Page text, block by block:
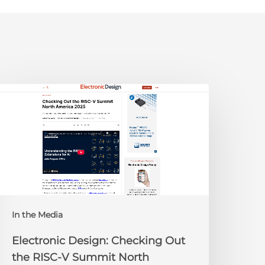
In the Media
Electronic
America
Electronic Design: Checking Out
the RISC-V Summit North